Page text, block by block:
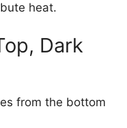
heat.
Dark
from the bottom